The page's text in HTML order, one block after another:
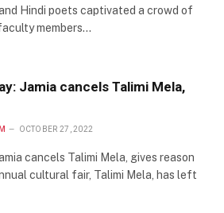
Hindi poets captivated a crowd of
members…
Jamia cancels Talimi Mela,
OCTOBER 27, 2022
cancels Talimi Mela, gives reason
cultural fair, Talimi Mela, has left